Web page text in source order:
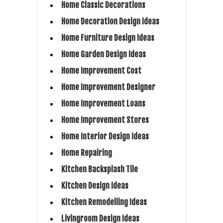
Home Classic Decorations
Home Decoration Design Ideas
Home Furniture Design Ideas
Home Garden Design Ideas
Home Improvement Cost
Home Improvement Designer
Home Improvement Loans
Home Improvement Stores
Home Interior Design Ideas
Home Repairing
Kitchen Backsplash Tile
Kitchen Design Ideas
Kitchen Remodelling Ideas
Livingroom Design Ideas